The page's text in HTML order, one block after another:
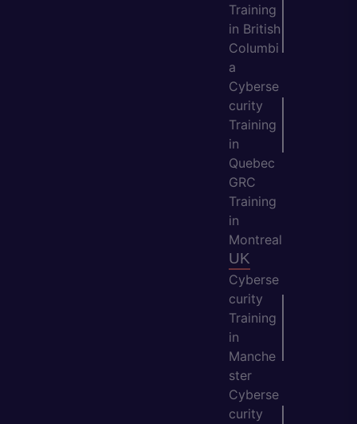
Training
in British
Columbi
a
Cyberse
curity
Training
in
Quebec
GRC
Training
in
Montreal
UK
Cyberse
curity
Training
in
Manche
ster
Cyberse
curity